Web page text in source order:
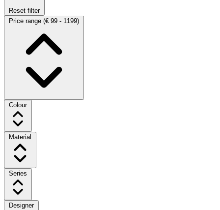
Reset filter
Price range (€ 99 - 1199)
Colour
Material
Series
Designer